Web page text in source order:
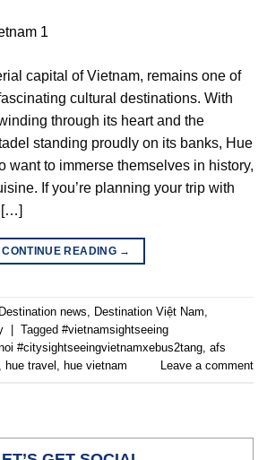
capital of Vietnam, remains one of
cultural destinations. With
through its heart and the
standing proudly on its banks, Hue
want to immerse themselves in history,
If you’re planning your trip with
[…]
CONTINUE READING →
Destination news, Destination Việt Nam,
Tagged #vietnamsightseeing
#citysightseeingvietnamxebus2tang, afs
, hue travel , hue vietnam Leave a comment